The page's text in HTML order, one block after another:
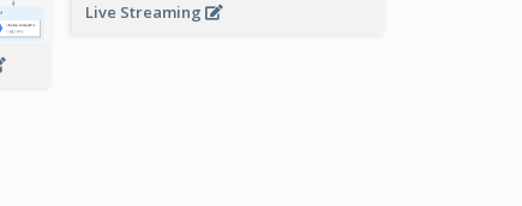
Live Streaming